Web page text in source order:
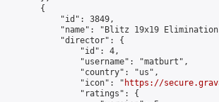
        {
            "id": 3849,
"name": "Blitz 19x19
            "director": {
                "id": 4,
                "username": "matburt",
                "country": "us",
                "icon": "
https://
                "ratings": {